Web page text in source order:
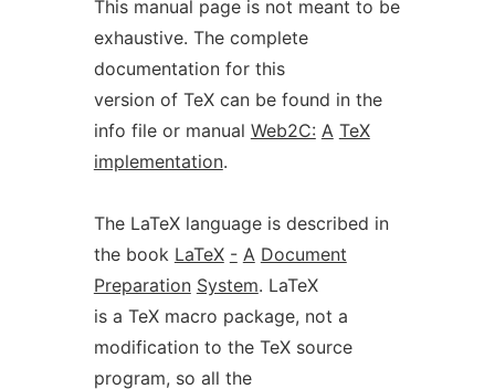
This manual page is not meant to be
exhaustive. The complete
documentation for this
version of TeX can be found in the
info file or manual Web2C: A TeX
implementation.
The LaTeX language is described in
the book LaTeX - A Document
Preparation System. LaTeX
is a TeX macro package, not a
modification to the TeX source
program, so all the